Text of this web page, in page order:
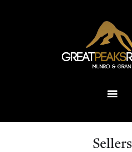
Sellers